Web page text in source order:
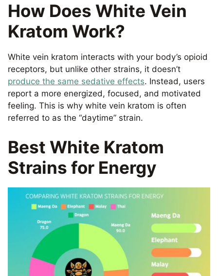
How Does White Vein
Kratom Work?
White vein kratom interacts with your body’s opioid
receptors, but unlike other strains, it doesn’t
produce the same sedative effects. Instead, users
report a more energized, focused, and motivated
feeling. This is why white vein kratom is often
referred to as the “daytime” strain.
Best White Kratom
Strains for Energy